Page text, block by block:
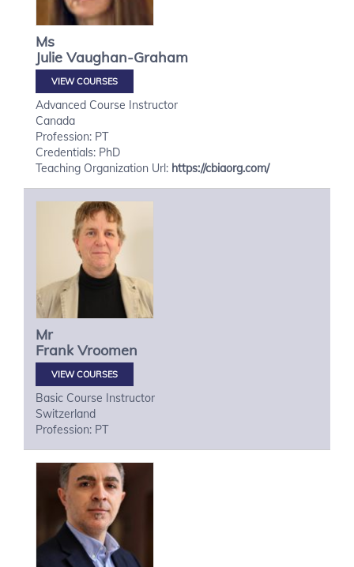
Ms
Julie Vaughan-Graham
VIEW COURSES
Advanced Course Instructor
Canada
Profession: PT
Credentials: PhD
Teaching Organization Url: https://cbiaorg.com/
Mr
Frank Vroomen
VIEW COURSES
Basic Course Instructor
Switzerland
Profession: PT